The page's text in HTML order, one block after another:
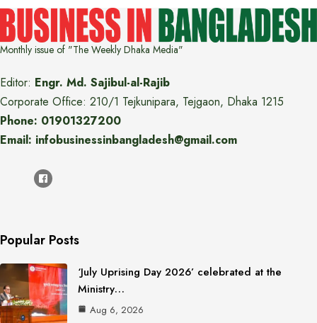
Monthly issue of "The Weekly Dhaka Media"
Editor: Engr. Md. Sajibul-al-Rajib
Corporate Office: 210/1 Tejkunipara, Tejgaon, Dhaka 1215
Phone: 01901327200
Email: infobusinessinbangladesh@gmail.com
Popular Posts
‘July Uprising Day 2026’ celebrated at the
Ministry…
Aug 6, 2026